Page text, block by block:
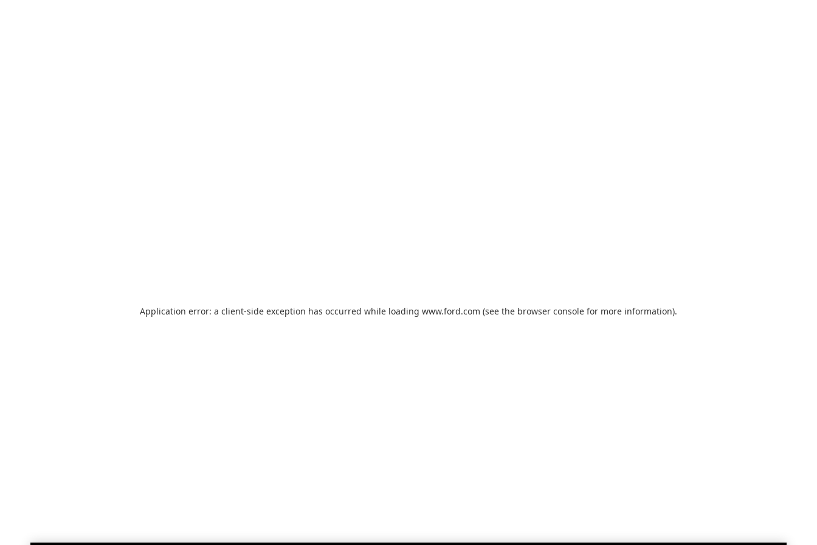
Application error: a client-side exception has occurred while loading www.ford.com (see the browser console for more information).